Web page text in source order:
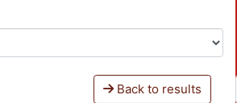
Back to results